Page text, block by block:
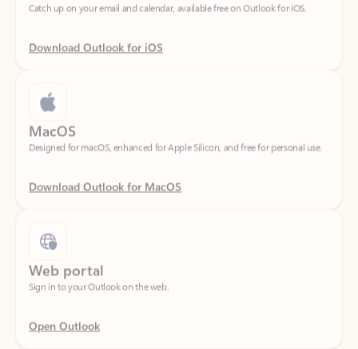
Download Outlook for iOS
MacOS
Designed for macOS, enhanced for Apple Silicon, and free for personal use.
Download Outlook for MacOS
Web portal
Sign in to your Outlook on the web.
Open Outlook